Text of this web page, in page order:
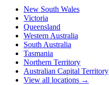
New South Wales
Victoria
Queensland
Western Australia
South Australia
Tasmania
Northern Territory
Australian Capital Territory
View all locations →